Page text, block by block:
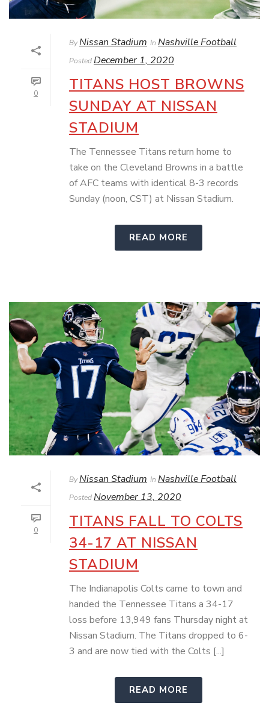
0
ByNissan Stadium In Nashville Football
PostedDecember 1, 2020
TITANS HOST BROWNS
SUNDAY AT NISSAN
STADIUM
The Tennessee Titans return home to
take on the Cleveland Browns in a battle
of AFC teams with identical 8-3 records
Sunday (noon, CST) at Nissan Stadium.
READ MORE
0
ByNissan Stadium In Nashville Football
PostedNovember 13, 2020
TITANS FALL TO COLTS
34-17 AT NISSAN
STADIUM
The Indianapolis Colts came to town and
handed the Tennessee Titans a 34-17
loss before 13,949 fans Thursday night at
Nissan Stadium. The Titans dropped to 6-
3 and are now tied with the Colts [...]
READ MORE